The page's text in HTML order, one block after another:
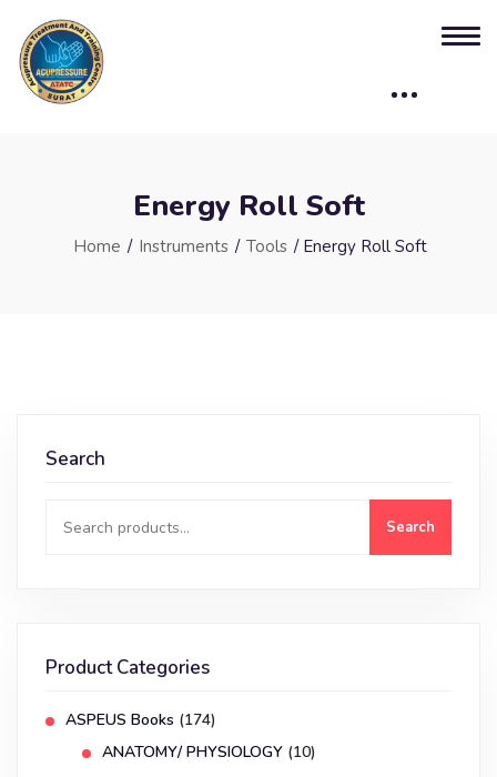
Energy Roll Soft
Home / Instruments / Tools / Energy Roll Soft
Search
Search
Product Categories
ASPEUS Books (174)
ANATOMY/ PHYSIOLOGY (10)